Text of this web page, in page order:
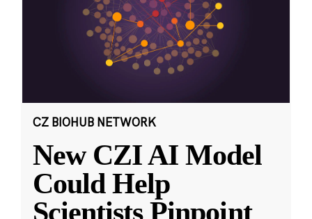
CZ BIOHUB NETWORK
New CZI AI Model
Could Help
Scientists Pinpoint